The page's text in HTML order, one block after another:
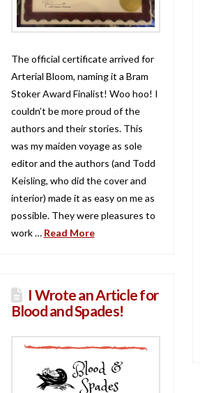
The official certificate arrived for
Arterial Bloom, naming it a Bram
Stoker Award Finalist! Woo hoo! I
couldn’t be more proud of the
authors and their stories. This
was my maiden voyage as sole
editor and the authors (and Todd
Keisling, who did the cover and
interior) made it as easy on me as
possible. They were pleasures to
work … Read More
I Wrote an Article for
Blood and Spades!